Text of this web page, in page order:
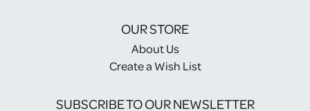
OUR STORE
About Us
Create a Wish List
SUBSCRIBE TO OUR NEWSLETTER